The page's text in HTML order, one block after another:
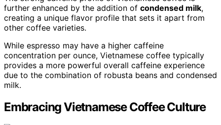
further enhanced by the addition of condensed milk,
creating a unique flavor profile that sets it apart from
other coffee varieties.
While espresso may have a higher caffeine
concentration per ounce, Vietnamese coffee typically
provides a more powerful overall caffeine experience
due to the combination of robusta beans and condensed
milk.
Embracing Vietnamese Coffee Culture